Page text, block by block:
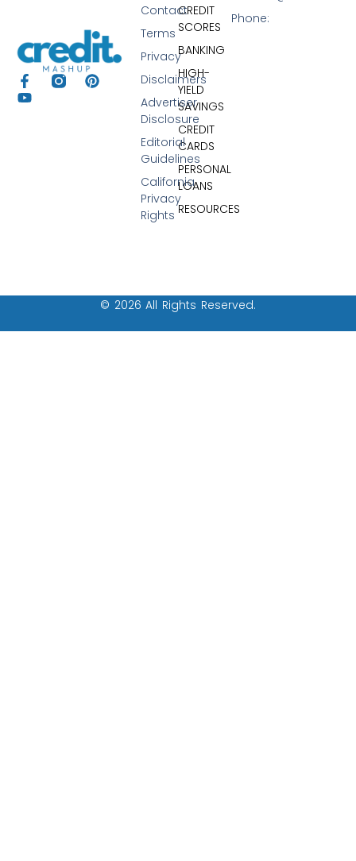
CREDIT
SCORES
BANKING
HIGH-
YIELD
SAVINGS
CREDIT
CARDS
PERSONAL
LOANS
RESOURCES
Contact
Terms
Privacy
Disclaimers
Advertiser
Disclosure
Editorial
Guidelines
California
Privacy
Rights
Phone:
© 2026 All Rights Reserved.